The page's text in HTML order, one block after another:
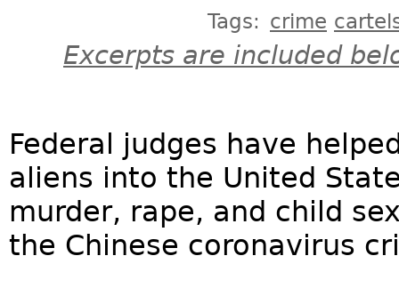
Tags: crime
Excerpts are included
Federal judges have
aliens into the United
murder, rape, and child
the Chinese coronavirus